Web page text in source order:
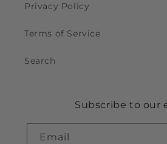
Privacy Policy
Terms of Service
Search
Subscribe to our
Email